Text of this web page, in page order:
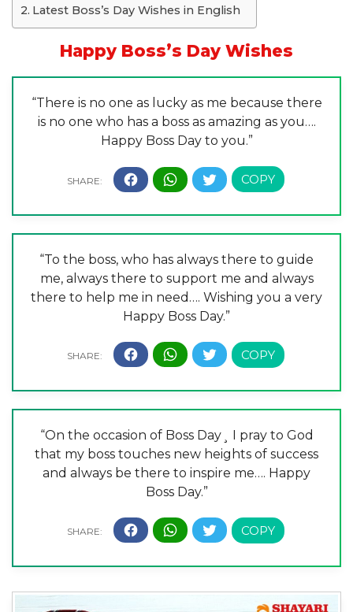
Latest Boss’s Day Wishes in English
Happy Boss’s Day Wishes
“There is no one as lucky as me because there
is no one who has a boss as amazing as you….
Happy Boss Day to you.”
“To the boss, who has always there to guide
me, always there to support me and always
there to help me in need…. Wishing you a very
Happy Boss Day.”
“On the occasion of Boss Day¸ I pray to God
that my boss touches new heights of success
and always be there to inspire me…. Happy
Boss Day.”